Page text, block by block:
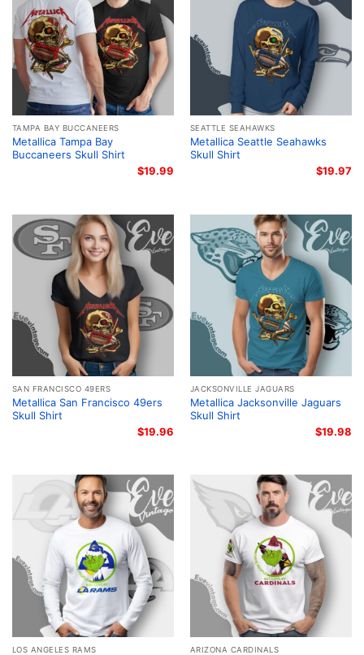
TAMPA BAY BUCCANEERS
Metallica Tampa Bay
Buccaneers Skull Shirt
$19.99
SEATTLE SEAHAWKS
Metallica Seattle Seahawks
Skull Shirt
$19.97
SAN FRANCISCO 49ERS
Metallica San Francisco 49ers
Skull Shirt
$19.96
JACKSONVILLE JAGUARS
Metallica Jacksonville Jaguars
Skull Shirt
$19.98
LOS ANGELES RAMS ARIZONA CARDINALS